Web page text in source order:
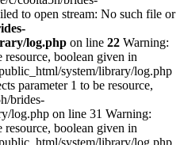
to open stream: No such file or
log.php on line 22 Warning:
resource, boolean given in
system/library/log.php
parameter 1 to be resource,
brides-
log.php on line 31 Warning:
resource, boolean given in
system/library/log.php